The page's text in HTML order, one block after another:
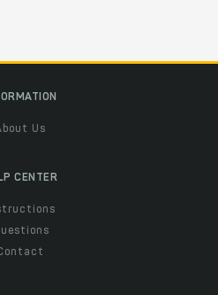
Us
CENTER